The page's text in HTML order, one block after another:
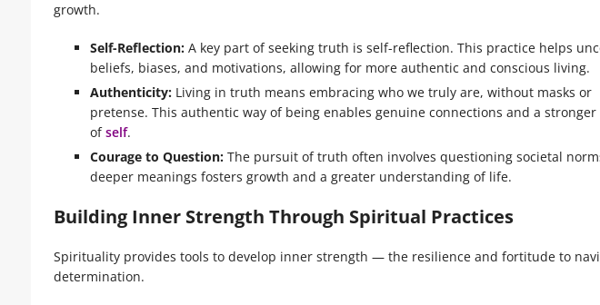
growth.
Self-Reflection:A key part of seeking truth is self-reflection. This practice helps
beliefs, biases, and motivations, allowing for more authentic and conscious living.
Authenticity:Living in truth means embracing who we truly are, without masks or
pretense. This authentic way of being enables genuine connections and a stronger
ofself.
Courage to Question:The pursuit of truth often involves questioning societal
deeper meanings fosters growth and a greater understanding of life.
Building Inner Strength Through Spiritual Practices
Spirituality provides tools to develop inner strength — the resilience and fortitude to
determination.